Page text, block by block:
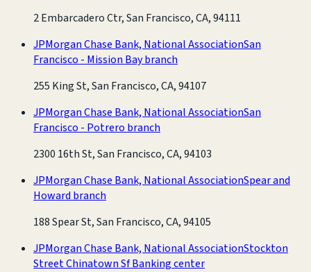
2 Embarcadero Ctr, San Francisco, CA, 94111
JPMorgan Chase Bank, National AssociationSan
Francisco - Mission Bay branch
255 King St, San Francisco, CA, 94107
JPMorgan Chase Bank, National AssociationSan
Francisco - Potrero branch
2300 16th St, San Francisco, CA, 94103
JPMorgan Chase Bank, National AssociationSpear and
Howard branch
188 Spear St, San Francisco, CA, 94105
JPMorgan Chase Bank, National AssociationStockton
Street Chinatown Sf Banking center